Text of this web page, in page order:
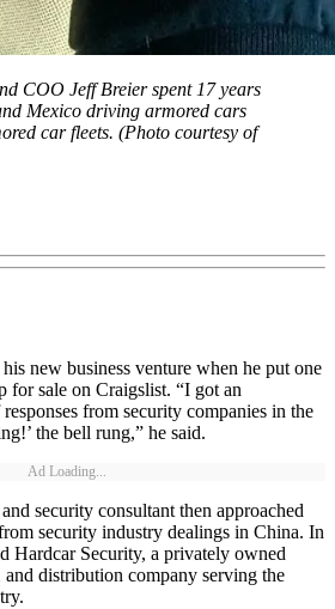
COO Jeff Breier spent 17 years
Mexico driving armored cars
car fleets. (Photo courtesy of
new business venture when he put one
for sale on Craigslist. “I got an
from security companies in the
the bell rung,” he said.
Ad Loading...
security consultant then approached
security industry dealings in China. In
Hardcar Security, a privately owned
distribution company serving the